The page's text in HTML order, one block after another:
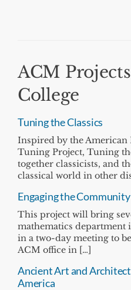
ACM
College
Tuning the Classics
Inspired by the American
Tuning Project, Tuning
together classicists, and
classical world in other
Engaging the
This project will bring
mathematics department
in a two-day meeting to
ACM office in […]
Ancient Art and
America